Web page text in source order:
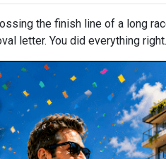
the finish line of a long
letter. You did everything right.